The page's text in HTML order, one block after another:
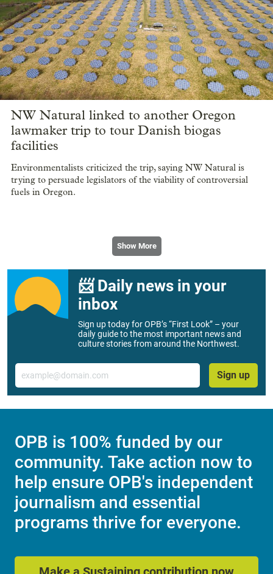
NW Natural linked to another Oregon
lawmaker trip to tour Danish biogas
facilities
Environmentalists criticized the trip, saying NW Natural is
trying to persuade legislators of the viability of controversial
fuels in Oregon.
Show More
📨 Daily news in your
inbox
Sign up today for OPB’s “First Look” – your
daily guide to the most important news and
culture stories from around the Northwest.
Email
Sign up
OPB is 100% funded by our
community. Take action now to
help ensure OPB's independent
journalism and essential
programs thrive for everyone.